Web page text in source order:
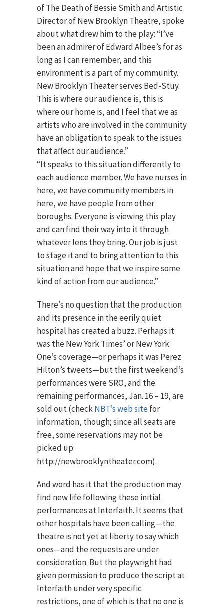
of The Death of Bessie Smith and Artistic
Director of New Brooklyn Theatre, spoke
about what drew him to the play: “I’ve
been an admirer of Edward Albee’s for as
long as I can remember, and this
environment is a part of my community.
New Brooklyn Theater serves Bed-Stuy.
This is where our audience is, this is
where our home is, and I feel that we as
artists who are involved in the community
have an obligation to speak to the issues
that affect our audience.”
“It speaks to this situation differently to
each audience member. We have nurses in
here, we have community members in
here, we have people from other
boroughs. Everyone is viewing this play
and can find their way into it through
whatever lens they bring. Our job is just
to stage it and to bring attention to this
situation and hope that we inspire some
kind of action from our audience.”
There’s no question that the production
and its presence in the eerily quiet
hospital has created a buzz. Perhaps it
was the New York Times’ or New York
One’s coverage—or perhaps it was Perez
Hilton’s tweets—but the first weekend’s
performances were SRO, and the
remaining performances, Jan. 16 – 19, are
sold out (checkNBT’s web sitefor
information, though; since all seats are
free, some reservations may not be
picked up:
http://newbrooklyntheater.com).
And word has it that the production may
find new life following these initial
performances at Interfaith. It seems that
other hospitals have been calling—the
theatre is not yet at liberty to say which
ones—and the requests are under
consideration. But the playwright had
given permission to produce the script at
Interfaith under very specific
restrictions, one of which is that no one is